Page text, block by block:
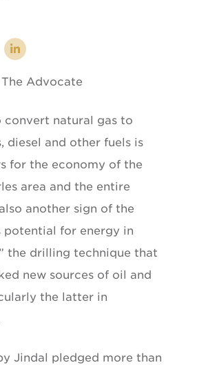
The Advocate
convert natural gas to
diesel and other fuels is
for the economy of the
area and the entire
another sign of the
potential for energy in
the drilling technique that
new sources of oil and
the latter in
Jindal pledged more than